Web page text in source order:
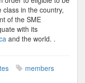
in the country,
of the SME
with its
and the world. .
members